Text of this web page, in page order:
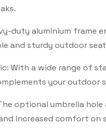
duty aluminium frame
and sturdy outdoor
With a wide range of
your outdoor
optional umbrella
increased comfort on